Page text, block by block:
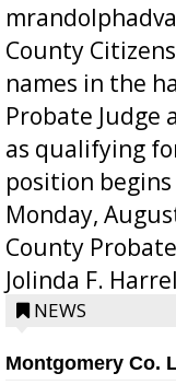
County
names in the
Probate Judge
as qualifying
position
Monday,
County
Jolinda F.
position a few
NEWS
Montgomery Co.